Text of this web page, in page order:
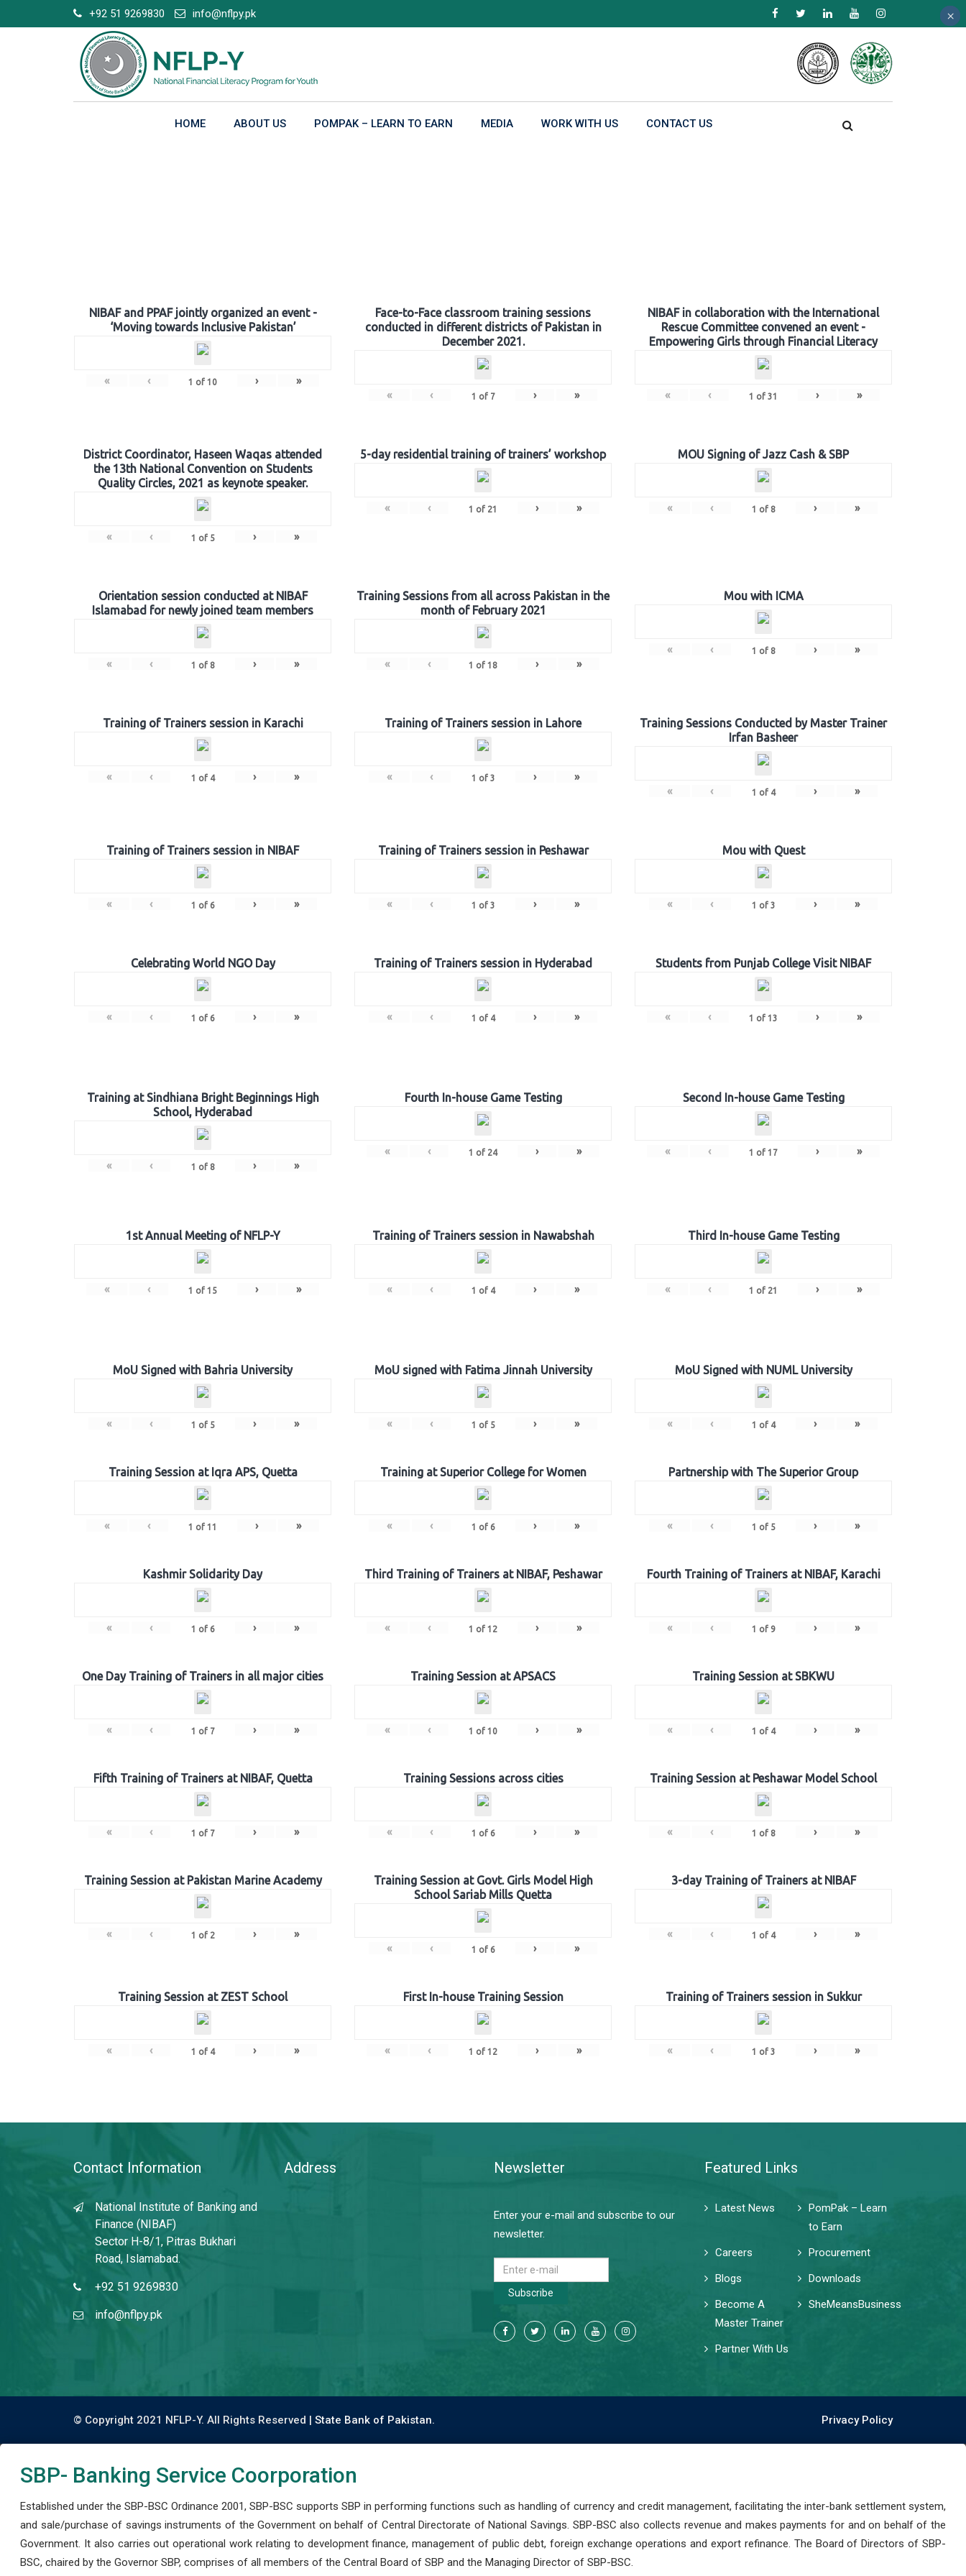
to
+92 51 9269830 info@nflpy.pk
HOME ABOUT US POMPAK – LEARN TO EARN MEDIA WORK WITH US CONTACT US
NIBAF and PPAF jointly organized an event -
‘Moving towards Inclusive Pakistan’
« ‹ 1 of 10 › »
Face-to-Face classroom training sessions
conducted in different districts of Pakistan in
December 2021.
« ‹ 1 of 7 › »
NIBAF in collaboration with the International
Rescue Committee convened an event -
Empowering Girls through Financial Literacy
« ‹ 1 of 31 › »
District Coordinator, Haseen Waqas attended
the 13th National Convention on Students
Quality Circles, 2021 as keynote speaker.
« ‹ 1 of 5 › »
5-day residential training of trainers’ workshop
« ‹ 1 of 21 › »
MOU Signing of Jazz Cash & SBP
« ‹ 1 of 8 › »
Orientation session conducted at NIBAF
Islamabad for newly joined team members
« ‹ 1 of 8 › »
Training Sessions from all across Pakistan in the
month of February 2021
« ‹ 1 of 18 › »
Mou with ICMA
« ‹ 1 of 8 › »
Training of Trainers session in Karachi
« ‹ 1 of 4 › »
Training of Trainers session in Lahore
« ‹ 1 of 3 › »
Training Sessions Conducted by Master Trainer
Irfan Basheer
« ‹ 1 of 4 › »
Training of Trainers session in NIBAF
« ‹ 1 of 6 › »
Training of Trainers session in Peshawar
« ‹ 1 of 3 › »
Mou with Quest
« ‹ 1 of 3 › »
Celebrating World NGO Day
« ‹ 1 of 6 › »
Training of Trainers session in Hyderabad
« ‹ 1 of 4 › »
Students from Punjab College Visit NIBAF
« ‹ 1 of 13 › »
Training at Sindhiana Bright Beginnings High
School, Hyderabad
« ‹ 1 of 8 › »
Fourth In-house Game Testing
« ‹ 1 of 24 › »
Second In-house Game Testing
« ‹ 1 of 17 › »
1st Annual Meeting of NFLP-Y
« ‹ 1 of 15 › »
Training of Trainers session in Nawabshah
« ‹ 1 of 4 › »
Third In-house Game Testing
« ‹ 1 of 21 › »
MoU Signed with Bahria University
« ‹ 1 of 5 › »
MoU signed with Fatima Jinnah University
« ‹ 1 of 5 › »
MoU Signed with NUML University
« ‹ 1 of 4 › »
Training Session at Iqra APS, Quetta
« ‹ 1 of 11 › »
Training at Superior College for Women
« ‹ 1 of 6 › »
Partnership with The Superior Group
« ‹ 1 of 5 › »
Kashmir Solidarity Day
« ‹ 1 of 6 › »
Third Training of Trainers at NIBAF, Peshawar
« ‹ 1 of 12 › »
Fourth Training of Trainers at NIBAF, Karachi
« ‹ 1 of 9 › »
One Day Training of Trainers in all major cities
« ‹ 1 of 7 › »
Training Session at APSACS
« ‹ 1 of 10 › »
Training Session at SBKWU
« ‹ 1 of 4 › »
Fifth Training of Trainers at NIBAF, Quetta
« ‹ 1 of 7 › »
Training Sessions across cities
« ‹ 1 of 6 › »
Training Session at Peshawar Model School
« ‹ 1 of 8 › »
Training Session at Pakistan Marine Academy
« ‹ 1 of 2 › »
Training Session at Govt. Girls Model High
School Sariab Mills Quetta
« ‹ 1 of 6 › »
3-day Training of Trainers at NIBAF
« ‹ 1 of 4 › »
Training Session at ZEST School
« ‹ 1 of 4 › »
First In-house Training Session
« ‹ 1 of 12 › »
Training of Trainers session in Sukkur
« ‹ 1 of 3 › »
Contact Information
National Institute of Banking and
Finance (NIBAF)
Sector H-8/1, Pitras Bukhari
Road, Islamabad.
+92 51 9269830
info@nflpy.pk
Address Newsletter
Enter your e-mail and subscribe to our
newsletter.
Subscribe
Featured Links
Latest News
PomPak – Learn
to Earn
Careers
Procurement
Blogs
Downloads
Become A
Master Trainer
SheMeansBusiness
Partner With Us
© Copyright 2021 NFLP-Y. All Rights Reserved | State Bank of Pakistan. Privacy Policy
SBP- Banking Service Coorporation
Established under the SBP-BSC Ordinance 2001, SBP-BSC supports SBP in performing functions such as handling of currency and credit management, facilitating the inter-bank settlement system,
and sale/purchase of savings instruments of the Government on behalf of Central Directorate of National Savings. SBP-BSC also collects revenue and makes payments for and on behalf of the
Government. It also carries out operational work relating to development finance, management of public debt, foreign exchange operations and export refinance. The Board of Directors of SBP-
BSC, chaired by the Governor SBP, comprises of all members of the Central Board of SBP and the Managing Director of SBP-BSC.
×
×
×